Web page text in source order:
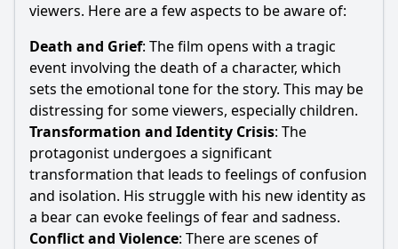
viewers. Here are a few aspects to be aware of:
Death and Grief: The film opens with a tragic
event involving the death of a character, which
sets the emotional tone for the story. This may be
distressing for some viewers, especially children.
Transformation and Identity Crisis: The
protagonist undergoes a significant
transformation that leads to feelings of confusion
and isolation. His struggle with his new identity as
a bearcan evoke feelings of fear and sadness.
Conflict and Violence: There are scenes of